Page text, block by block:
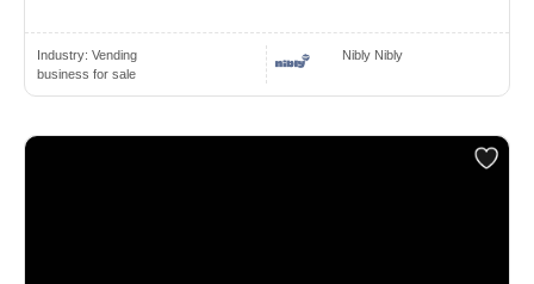
Industry: Vending
business for sale
Nibly Nibly